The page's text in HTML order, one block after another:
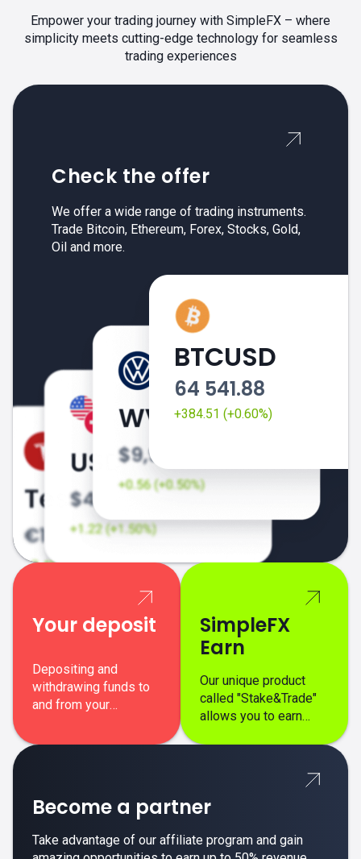
Empower your trading journey with SimpleFX – where
simplicity meets cutting-edge technology for seamless
trading experiences
BTCUSD
64 541.88
+384.51 (+0.60%)
Check the offer
We offer a wide range of trading instruments.
Trade Bitcoin, Ethereum, Forex, Stocks, Gold,
Oil and more.
Your deposit
Depositing and
withdrawing funds to
and from your
SimpleFX
Earn
Our unique product
called "Stake&Trade"
allows you to earn
Become a partner
Take advantage of our affiliate program and gain